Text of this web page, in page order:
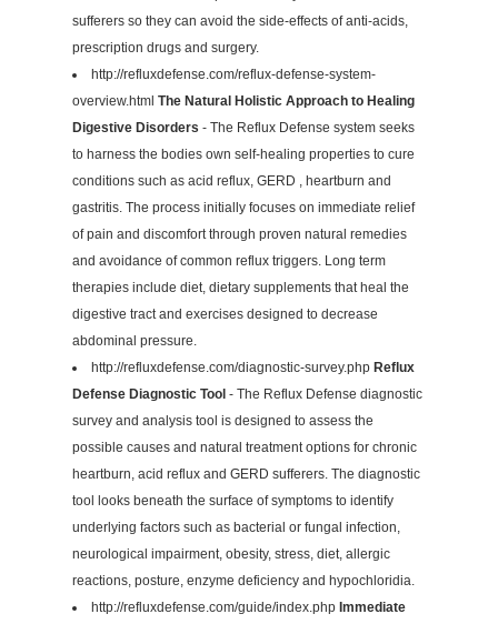
sufferers so they can avoid the side-effects of anti-acids,
prescription drugs and surgery.
http://refluxdefense.com/reflux-defense-system-
overview.html The Natural Holistic Approach to Healing
Digestive Disorders - The Reflux Defense system seeks
to harness the bodies own self-healing properties to cure
conditions such as acid reflux, GERD , heartburn and
gastritis. The process initially focuses on immediate relief
of pain and discomfort through proven natural remedies
and avoidance of common reflux triggers. Long term
therapies include diet, dietary supplements that heal the
digestive tract and exercises designed to decrease
abdominal pressure.
http://refluxdefense.com/diagnostic-survey.php Reflux
Defense Diagnostic Tool - The Reflux Defense diagnostic
survey and analysis tool is designed to assess the
possible causes and natural treatment options for chronic
heartburn, acid reflux and GERD sufferers. The diagnostic
tool looks beneath the surface of symptoms to identify
underlying factors such as bacterial or fungal infection,
neurological impairment, obesity, stress, diet, allergic
reactions, posture, enzyme deficiency and hypochloridia.
http://refluxdefense.com/guide/index.php Immediate